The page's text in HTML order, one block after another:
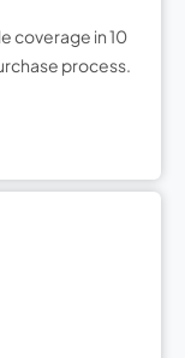
coverage in 10
process.